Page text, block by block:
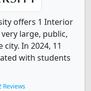
offers 1 Interior
large, public,
In 2024, 11
with students
Reviews